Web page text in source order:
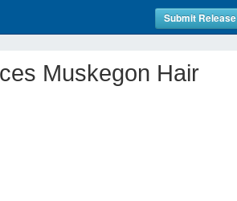
Submit Release
Muskegon Hair